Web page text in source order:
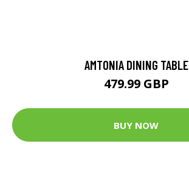
AMTONIA DINING TABLE
479.99 GBP
BUY NOW